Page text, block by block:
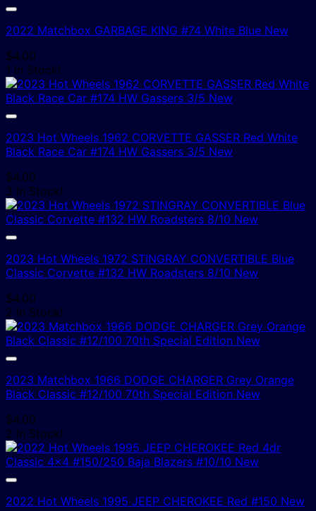
2022 Matchbox GARBAGE KING #74 White Blue New
$4.00
1 In Stock!
2023 Hot Wheels 1962 CORVETTE GASSER Red White
Black Race Car #174 HW Gassers 3/5 New
$4.00
3 In Stock!
2023 Hot Wheels 1972 STINGRAY CONVERTIBLE Blue
Classic Corvette #132 HW Roadsters 8/10 New
$4.00
2 In Stock!
2023 Matchbox 1966 DODGE CHARGER Grey Orange
Black Classic #12/100 70th Special Edition New
$4.00
2 In Stock!
2022 Hot Wheels 1995 JEEP CHEROKEE Red #150 New